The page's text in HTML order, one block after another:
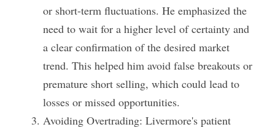
or short-term fluctuations. He emphasized the
need to wait for a higher level of certainty and
a clear confirmation of the desired market
trend. This helped him avoid false breakouts or
premature short selling, which could lead to
losses or missed opportunities.
Avoiding Overtrading: Livermore's patient